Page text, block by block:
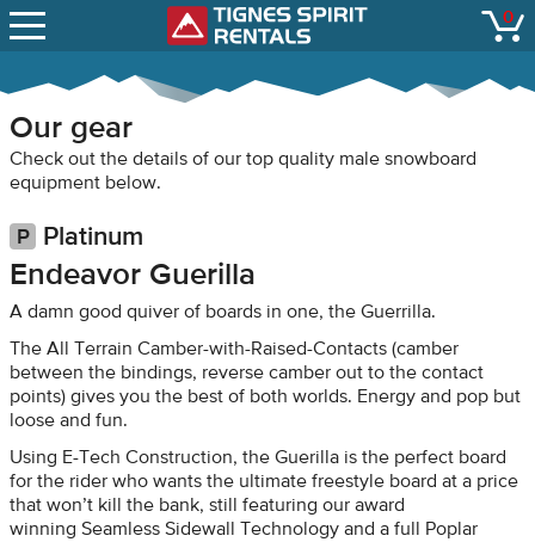
Tignes Spirit
LIFT STATUS
CONTACT
0
Our gear
Check out the details of our top quality male snowboard
equipment below.
Platinum
Endeavor Guerilla
A damn good quiver of boards in one, the Guerrilla.
The All Terrain Camber-with-Raised-Contacts (camber
between the bindings, reverse camber out to the contact
points) gives you the best of both worlds. Energy and pop but
loose and fun.
Using E-Tech Construction, the Guerilla is the perfect board
for the rider who wants the ultimate freestyle board at a price
that won’t kill the bank, still featuring our award
winning Seamless Sidewall Technology and a full Poplar